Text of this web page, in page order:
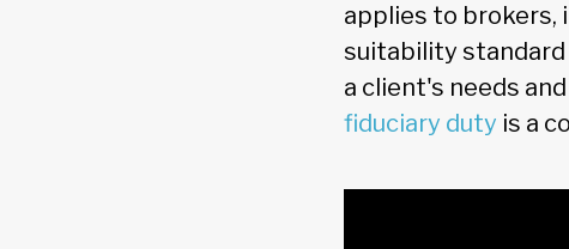
applies to brokers,
suitability
a client's needs
fiduciary duty is a